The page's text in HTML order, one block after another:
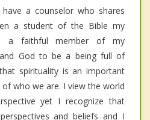
a counselor who shares
a student of the Bible my
a faithful member of my
God to be a being full of
spirituality is an important
who we are. I view the world
yet I recognize that
and beliefs and I